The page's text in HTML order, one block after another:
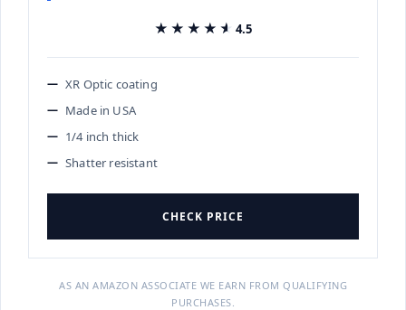
★★★★★
★★★★★ 4.5
XR Optic coating
Made in USA
1/4 inch thick
Shatter resistant
CHECK PRICE
AS AN AMAZON ASSOCIATE WE EARN FROM QUALIFYING
PURCHASES.